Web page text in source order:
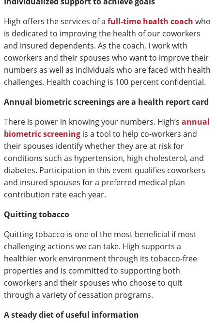
High offers the services of a full-time health coach who
is dedicated to improving the health of our coworkers
and insured dependents. As the coach, I work with
coworkers and their spouses who want to improve their
numbers as well as individuals who are faced with health
challenges. Health coaching is 100 percent confidential.
Annual biometric screenings are a health report card
There is power in knowing your numbers. High’s annual
biometric screening is a tool to help co-workers and
their spouses identify whether they are at risk for
conditions such as hypertension, high cholesterol, and
diabetes. Participation in this event qualifies coworkers
and insured spouses for a preferred medical plan
contribution rate each year.
Quitting tobacco
Quitting tobacco is one of the most beneficial if most
challenging actions we can take. High supports a
healthier work environment through its tobacco-free
properties and is committed to supporting both
coworkers and their spouses who choose to quit
through a variety of cessation programs.
A steady diet of useful information